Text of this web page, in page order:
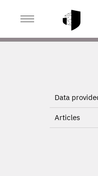
HOME
Data
Articles